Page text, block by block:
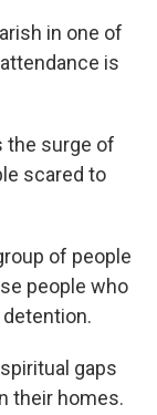
in one of
is
the surge of
scared to
of people
people who
gaps
their homes.